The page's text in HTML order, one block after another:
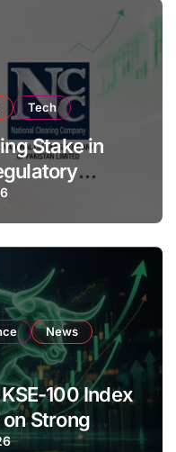
Tech
Stake in
News
100 Index
Strong